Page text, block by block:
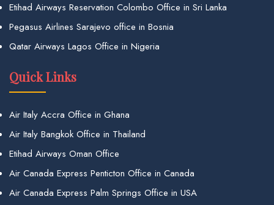
Etihad Airways Reservation Colombo Office in Sri Lanka
Pegasus Airlines Sarajevo office in Bosnia
Qatar Airways Lagos Office in Nigeria
Quick Links
Air Italy Accra Office in Ghana
Air Italy Bangkok Office in Thailand
Etihad Airways Oman Office
Air Canada Express Penticton Office in Canada
Air Canada Express Palm Springs Office in USA